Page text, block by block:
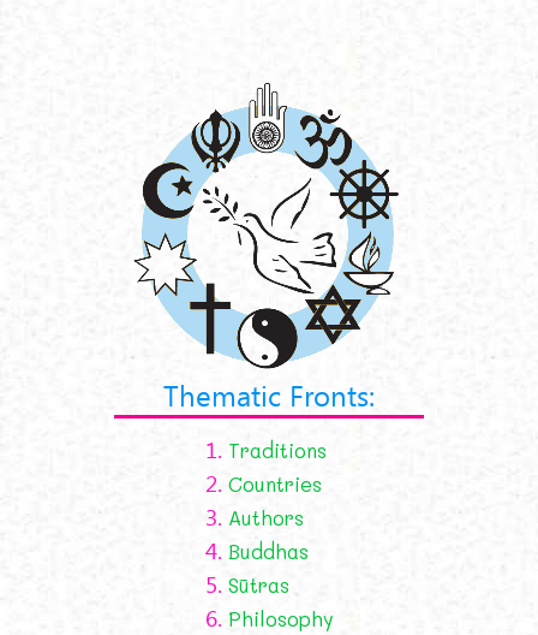
Thematic Fronts:
1. Traditions
2. Countries
3. Authors
4. Buddhas
5. Sūtras
6. Philosophy